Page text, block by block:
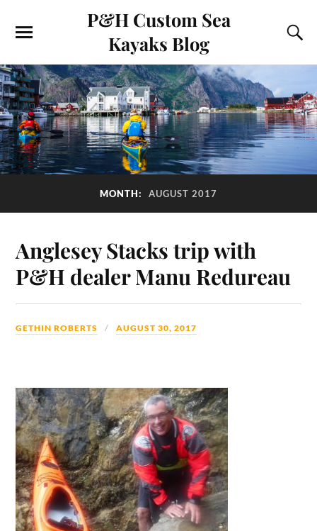
P&H Custom Sea
Kayaks Blog
MONTH: AUGUST 2017
Anglesey Stacks trip with
P&H dealer Manu Redureau
GETHIN ROBERTS AUGUST 30, 2017